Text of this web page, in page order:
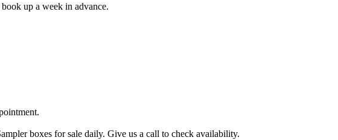
up a week in advance.
boxes for sale daily. Give us a call to check availability.